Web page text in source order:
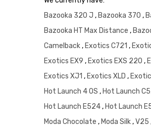
Bazooka 320 J ,Bazooka 370 ,
Bazooka HT Max Distance ,
Camelback,Exotics C721 ,
Exotics EX9 ,Exotics EXS 220 ,
Exotics XJ1 ,Exotics XLD ,
Hot Launch 4 OS ,Hot Launch
Hot Launch E524,Hot Launch
Moda Chocolate ,Moda Silk,V25